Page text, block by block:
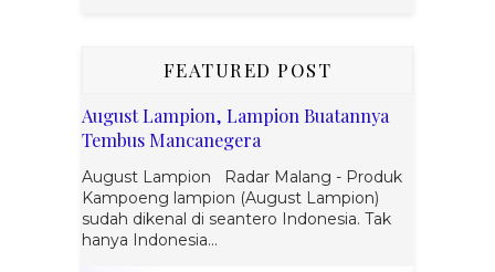
FEATURED POST
August Lampion, Lampion Buatannya
Tembus Mancanegera
August Lampion Radar Malang - Produk
Kampoeng lampion (August Lampion)
sudah dikenal di seantero Indonesia. Tak
hanya Indonesia...